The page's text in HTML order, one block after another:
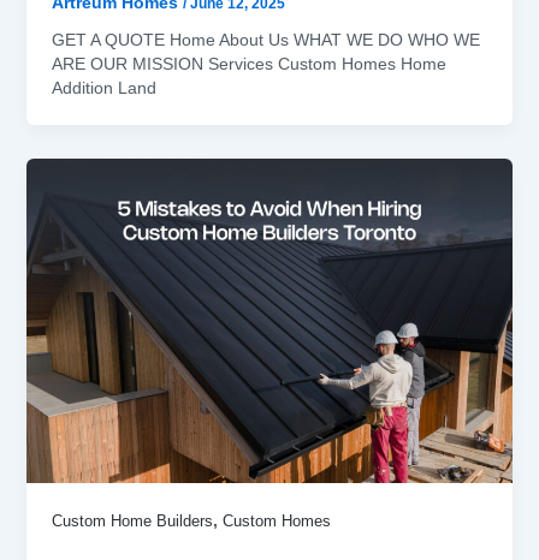
GET A QUOTE Home About Us WHAT WE DO WHO WE
ARE OUR MISSION Services Custom Homes Home
Addition Land
Custom Home Builders, Custom Homes